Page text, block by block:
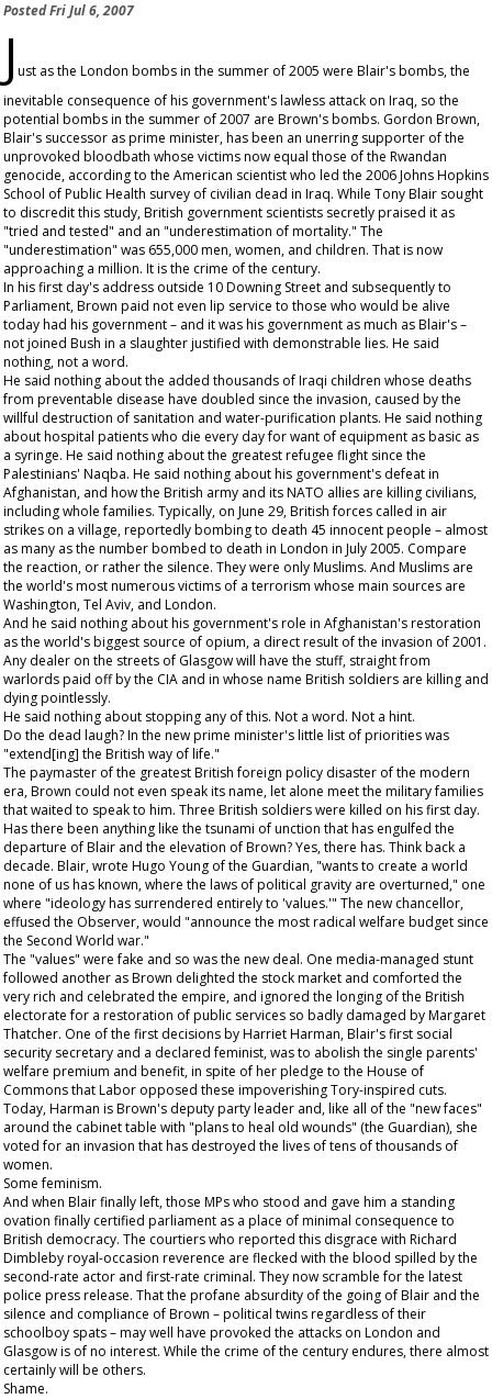
PostedFri Jul 6, 2007
J ust as the London bombs in the summer of 2005 were Blair's bombs, the
inevitable consequence of his government's lawless attack on Iraq, so the
potential bombs in the summer of 2007 are Brown's bombs. Gordon Brown,
Blair's successor as prime minister, has been an unerring supporter of the
unprovoked bloodbath whose victims now equal those of the Rwandan
genocide, according to the American scientist who led the 2006 Johns Hopkins
School of Public Health survey of civilian dead in Iraq. While Tony Blair sought
to discredit this study, British government scientists secretly praised it as
"tried and tested" and an "underestimation of mortality." The
"underestimation" was 655,000 men, women, and children. That is now
approaching a million. It is the crime of the century.
In his first day's address outside 10 Downing Street and subsequently to
Parliament, Brown paid not even lip service to those who would be alive
today had his government – and it was his government as much as Blair's –
not joined Bush in a slaughter justified with demonstrable lies. He said
nothing, not a word.
He said nothing about the added thousands of Iraqi children whose deaths
from preventable disease have doubled since the invasion, caused by the
willful destruction of sanitation and water-purification plants. He said nothing
about hospital patients who die every day for want of equipment as basic as
a syringe. He said nothing about the greatest refugee flight since the
Palestinians' Naqba. He said nothing about his government's defeat in
Afghanistan, and how the British army and its NATO allies are killing civilians,
including whole families. Typically, on June 29, British forces called in air
strikes on a village, reportedly bombing to death 45 innocent people – almost
as many as the number bombed to death in London in July 2005. Compare
the reaction, or rather the silence. They were only Muslims. And Muslims are
the world's most numerous victims of a terrorism whose main sources are
Washington, Tel Aviv, and London.
And he said nothing about his government's role in Afghanistan's restoration
as the world's biggest source of opium, a direct result of the invasion of 2001.
Any dealer on the streets of Glasgow will have the stuff, straight from
warlords paid off by the CIA and in whose name British soldiers are killing and
dying pointlessly.
He said nothing about stopping any of this. Not a word. Not a hint.
Do the dead laugh? In the new prime minister's little list of priorities was
"extend[ing] the British way of life."
The paymaster of the greatest British foreign policy disaster of the modern
era, Brown could not even speak its name, let alone meet the military families
that waited to speak to him. Three British soldiers were killed on his first day.
Has there been anything like the tsunami of unction that has engulfed the
departure of Blair and the elevation of Brown? Yes, there has. Think back a
decade. Blair, wrote Hugo Young of the Guardian, "wants to create a world
none of us has known, where the laws of political gravity are overturned," one
where "ideology has surrendered entirely to 'values.'" The new chancellor,
effused the Observer, would "announce the most radical welfare budget since
the Second World war."
The "values" were fake and so was the new deal. One media-managed stunt
followed another as Brown delighted the stock market and comforted the
very rich and celebrated the empire, and ignored the longing of the British
electorate for a restoration of public services so badly damaged by Margaret
Thatcher. One of the first decisions by Harriet Harman, Blair's first social
security secretary and a declared feminist, was to abolish the single parents'
welfare premium and benefit, in spite of her pledge to the House of
Commons that Labor opposed these impoverishing Tory-inspired cuts.
Today, Harman is Brown's deputy party leader and, like all of the "new faces"
around the cabinet table with "plans to heal old wounds" (the Guardian), she
voted for an invasion that has destroyed the lives of tens of thousands of
women.
Some feminism.
And when Blair finally left, those MPs who stood and gave him a standing
ovation finally certified parliament as a place of minimal consequence to
British democracy. The courtiers who reported this disgrace with Richard
Dimbleby royal-occasion reverence are flecked with the blood spilled by the
second-rate actor and first-rate criminal. They now scramble for the latest
police press release. That the profane absurdity of the going of Blair and the
silence and compliance of Brown – political twins regardless of their
schoolboy spats – may well have provoked the attacks on London and
Glasgow is of no interest. While the crime of the century endures, there almost
certainly will be others.
Shame.